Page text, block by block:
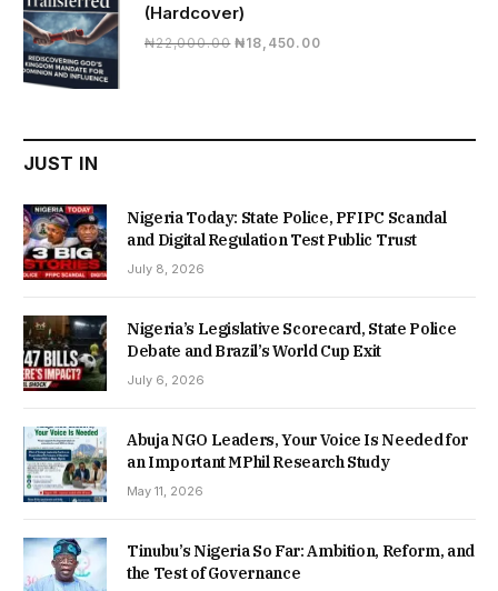
(Hardcover)
₦22,000.00 Original
₦18,450.00Current
JUST IN
Nigeria Today: State Police, PFIPC Scandal
and Digital Regulation Test Public Trust
July 8, 2026
Nigeria’s Legislative Scorecard, State Police
Debate and Brazil’s World Cup Exit
July 6, 2026
Abuja NGO Leaders, Your Voice Is Needed for
an Important MPhil Research Study
May 11, 2026
Tinubu’s Nigeria So Far: Ambition, Reform, and
the Test of Governance